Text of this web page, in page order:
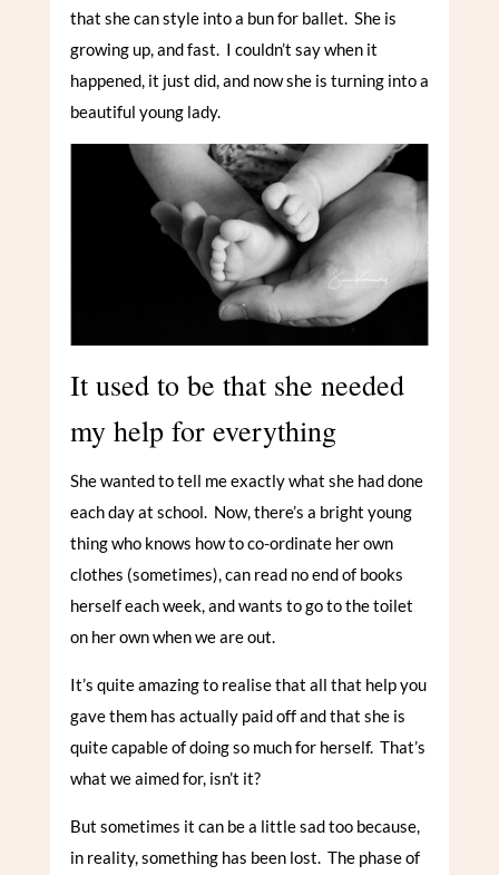
that she can style into a bun for ballet. She is
growing up, and fast. I couldn’t say when it
happened, it just did, and now she is turning into a
beautiful young lady.
It used to be that she needed
my help for everything
She wanted to tell me exactly what she had done
each day at school. Now, there’s a bright young
thing who knows how to co-ordinate her own
clothes (sometimes), can read no end of books
herself each week, and wants to go to the toilet
on her own when we are out.
It’s quite amazing to realise that all that help you
gave them has actually paid off and that she is
quite capable of doing so much for herself. That’s
what we aimed for, isn’t it?
But sometimes it can be a little sad too because,
in reality, something has been lost. The phase of